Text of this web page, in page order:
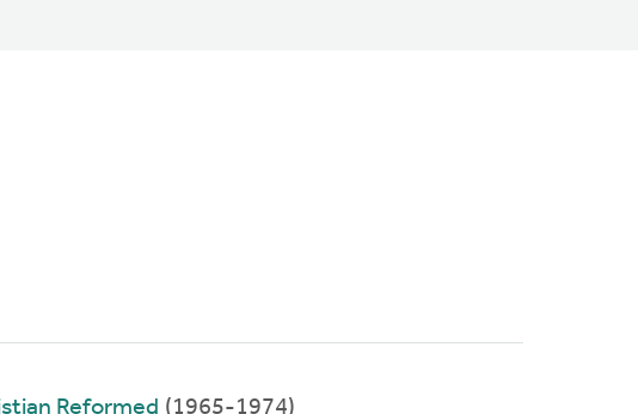
Reformed (1965-1974)